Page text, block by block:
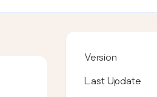
Version
Last Update